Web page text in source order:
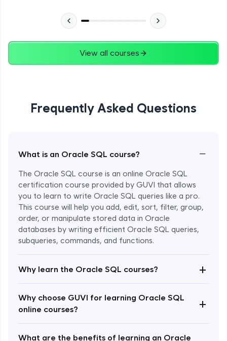
View all courses
Frequently Asked Questions
What is an Oracle SQL course? −
The Oracle SQL course is an online Oracle SQL
certification course provided by GUVI that allows
you to learn to write Oracle SQL queries like a pro.
This course will help you add, edit, sort, filter, group,
order, or manipulate stored data in Oracle
databases by writing efficient Oracle SQL queries,
subqueries, commands, and functions.
Why learn the Oracle SQL courses? +
Why choose GUVI for learning Oracle SQL
online courses?
+
What are the benefits of learning an Oracle